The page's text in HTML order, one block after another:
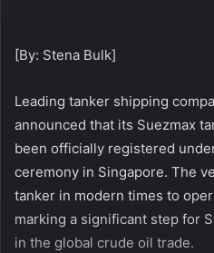
[By: Stena Bulk]
Leading tanker shipping
announced that its Suezmax
been officially registered
ceremony in Singapore. The
tanker in modern times to
marking a significant step for
in the global crude oil trade.